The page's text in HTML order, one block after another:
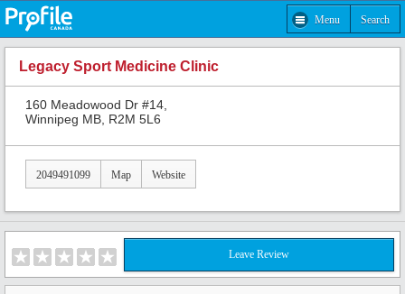
Menu Search
Legacy Sport Medicine Clinic
160 Meadowood Dr #14,
Winnipeg MB, R2M 5L6
2049491099 Map Website
Leave Review